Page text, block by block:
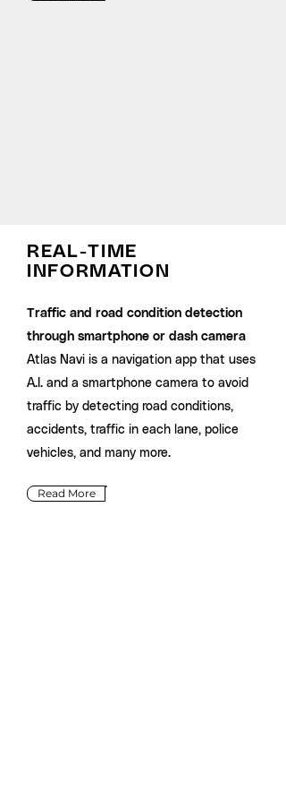
REAL-TIME
INFORMATION
Traffic and road condition detection
through smartphone or dash camera
Atlas Navi is a navigation app that uses
A.I. and a smartphone camera to avoid
traffic by detecting road conditions,
accidents, traffic in each lane, police
vehicles, and many more.
Read More